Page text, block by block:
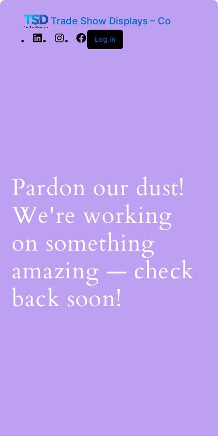
Trade Show Displays – Co
Log in
Pardon our dust!
We're working
on something
amazing — check
back soon!